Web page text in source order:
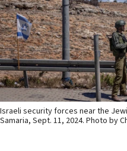
Israeli security forces near the
Samaria, Sept. 11, 2024. Photo by